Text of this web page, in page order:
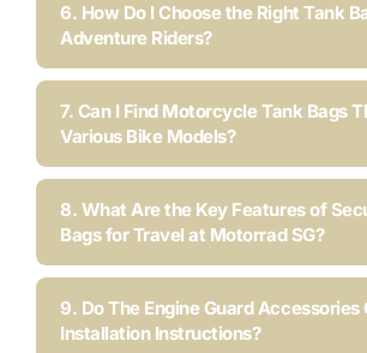
6. How Do I Choose the Right Tank
Adventure Riders?
7. Can I Find Motorcycle Tank Bags
Various Bike Models?
8. What Are the Key Features of
Bags for Travel at Motorrad SG?
9. Do The Engine Guard
Installation Instructions?